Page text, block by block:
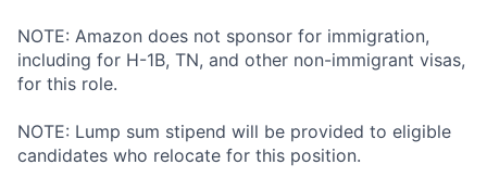
NOTE: Amazon does not sponsor for immigration,
including for H-1B, TN, and other non-immigrant visas,
for this role.
NOTE: Lump sum stipend will be provided to eligible
candidates who relocate for this position.